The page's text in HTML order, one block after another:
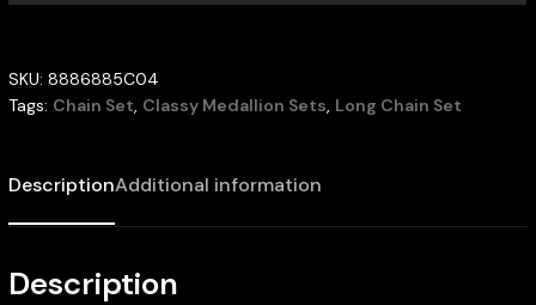
SKU: 8886885C04
Tags: Chain Set, Classy Medallion Sets, Long Chain Set
DescriptionAdditional information
Description